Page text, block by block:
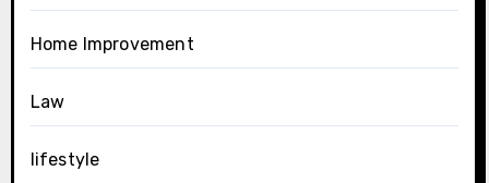
Home Improvement
Law
lifestyle